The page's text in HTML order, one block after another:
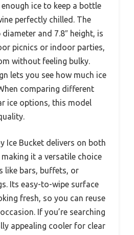
ice to keep a bottle
perfectly chilled. The
and 7.8″ height, is
picnics or indoor parties,
without feeling bulky.
lets you see how much ice
comparing different
ice options, this model
Ice Bucket delivers on both
it a versatile choice
like bars, buffets, or
Its easy-to-wipe surface
fresh, so you can reuse
If you’re searching
appealing cooler for clear